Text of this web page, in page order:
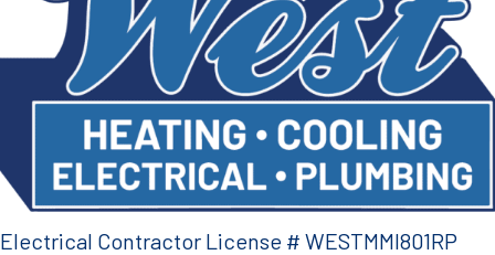
Electrical Contractor License # WESTMMI801RP